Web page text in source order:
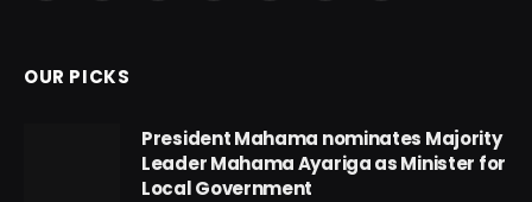
OUR PICKS
President Mahama nominates Majority
Leader Mahama Ayariga as Minister for
Local Government